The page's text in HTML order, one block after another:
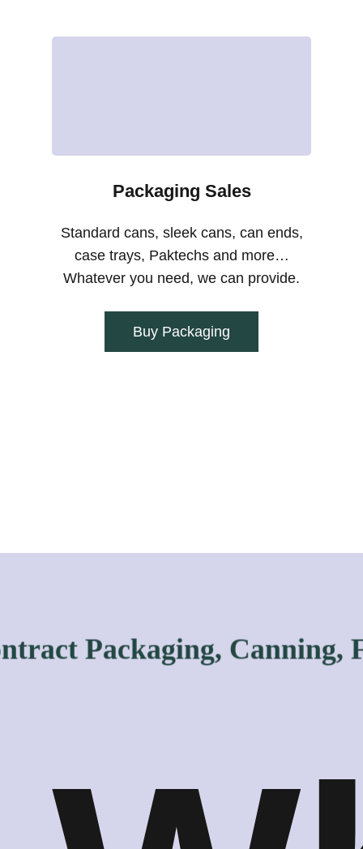
Packaging Sales
Standard cans, sleek cans, can ends,
case trays, Paktechs and more…
Whatever you need, we can provide.
Buy Packaging
Packaging, Canning,